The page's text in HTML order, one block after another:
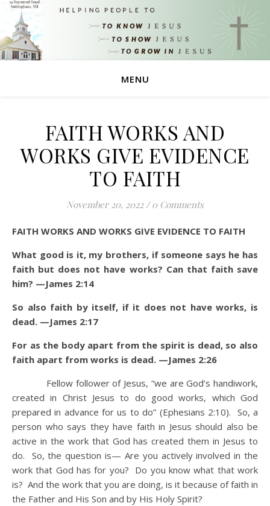
MENU
FAITH WORKS AND
WORKS GIVE EVIDENCE
TO FAITH
November 20, 2022 / 0 Comments
FAITH WORKS AND WORKS GIVE EVIDENCE TO FAITH
What good is it, my brothers, if someone says he has
faith but does not have works? Can that faith save
him? —James 2:14
So also faith by itself, if it does not have works, is
dead. —James 2:17
For as the body apart from the spirit is dead, so also
faith apart from works is dead. —James 2:26
Fellow follower of Jesus, “we are God’s handiwork,
created in Christ Jesus to do good works, which God
prepared in advance for us to do” (Ephesians 2:10). So, a
person who says they have faith in Jesus should also be
active in the work that God has created them in Jesus to
do. So, the question is— Are you actively involved in the
work that God has for you? Do you know what that work
is? And the work that you are doing, is it because of faith in
the Father and His Son and by His Holy Spirit?